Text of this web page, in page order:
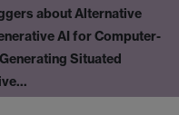
about Alternative
AI for Computer-
Generating Situated